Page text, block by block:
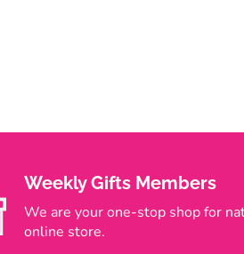
Weekly Gifts Members
We are your one-stop shop for
online store.